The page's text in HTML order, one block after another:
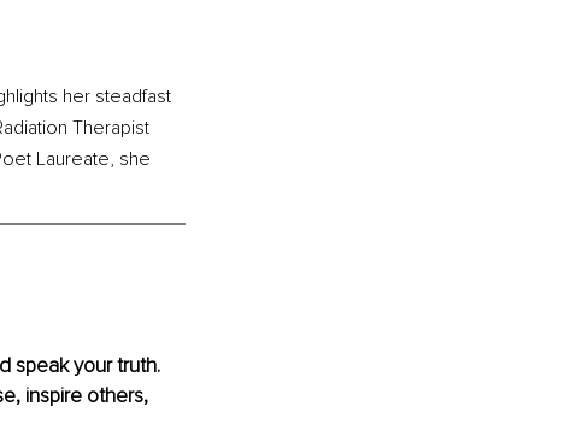
her steadfast
Therapist
Laureate, she
speak your truth.
inspire others,